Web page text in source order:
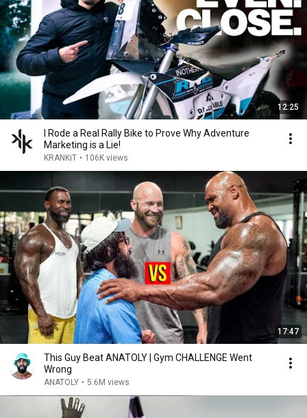
12:25
I Rode a Real Rally Bike to Prove Why Adventure
Marketing is a Lie!
KRANKiT • 106K views
17:47
This Guy Beat ANATOLY | Gym CHALLENGE Went
Wrong
ANATOLY • 5.6M views